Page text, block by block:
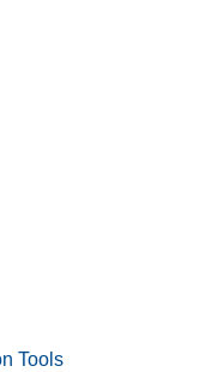
Tools